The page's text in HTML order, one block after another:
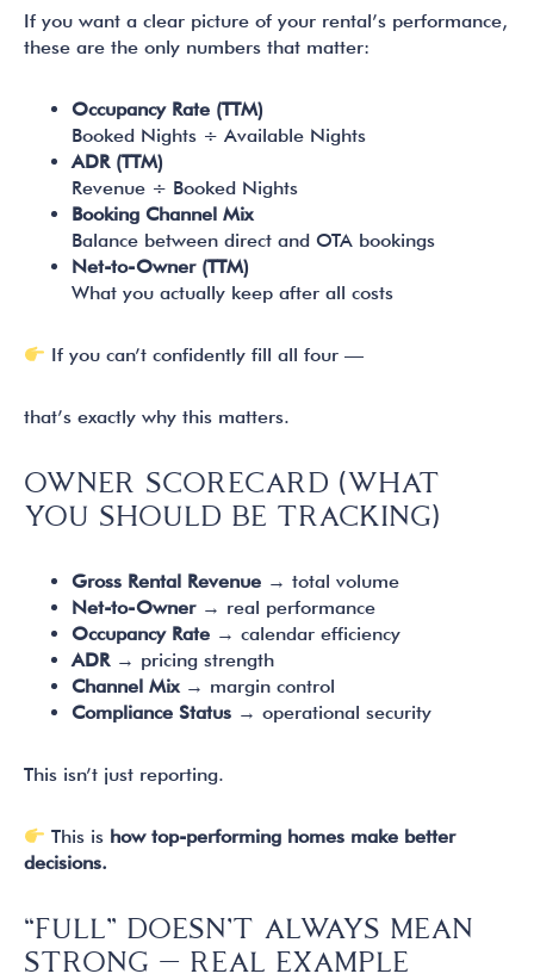
If you want a clear picture of your rental’s performance,
these are the only numbers that matter:
Occupancy Rate (TTM)
Booked Nights ÷ Available Nights
ADR (TTM)
Revenue ÷ Booked Nights
Booking Channel Mix
Balance between direct and OTA bookings
Net-to-Owner (TTM)
What you actually keep after all costs
If you can’t confidently fill all four —
that’s exactly why this matters.
OWNER SCORECARD (WHAT
YOU SHOULD BE TRACKING)
Gross Rental Revenue → total volume
Net-to-Owner→ real performance
Occupancy Rate → calendar efficiency
ADR→ pricing strength
Channel Mix→ margin control
Compliance Status → operational security
This isn’t just reporting.
This is how top-performing homes make better
decisions.
“FULL” DOESN’T ALWAYS MEAN
STRONG — REAL EXAMPLE